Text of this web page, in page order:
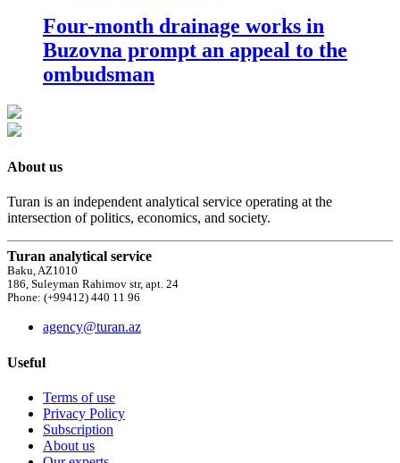
Four-month drainage works in
Buzovna prompt an appeal to the
ombudsman
About us
Turan is an independent analytical service operating at the
intersection of politics, economics, and society.
Turan analytical service
Baku, AZ1010
186, Suleyman Rahimov str, apt. 24
Phone: (+99412) 440 11 96
agency@turan.az
Useful
Terms of use
Privacy Policy
Subscription
About us